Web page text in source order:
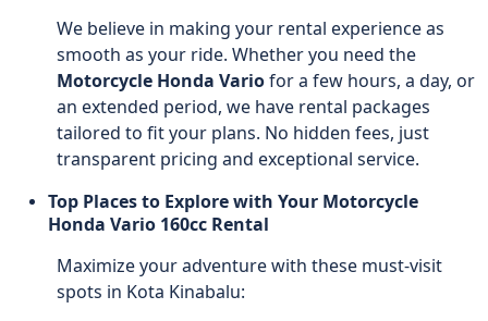
We believe in making your rental experience as
smooth as your ride. Whether you need the
Motorcycle Honda Variofor a few hours, a day, or
an extended period, we have rental packages
tailored to fit your plans. No hidden fees, just
transparent pricing and exceptional service.
Top Places to Explore with Your Motorcycle
Honda Vario 160cc Rental
Maximize your adventure with these must-visit
spots in Kota Kinabalu: